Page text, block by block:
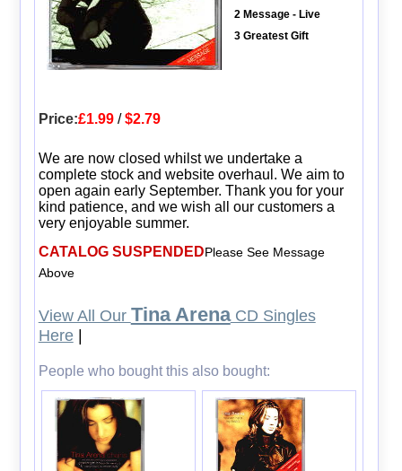
2 Message - Live
3 Greatest Gift
Price:£1.99/$2.79
We are now closed whilst we undertake a
complete stock and website overhaul. We aim to
open again early September. Thank you for your
kind patience, and we wish all our customers a
very enjoyable summer.
CATALOG SUSPENDEDPlease See Message
Above
View All Our Tina ArenaCD Singles
Here|
People who bought this also bought: